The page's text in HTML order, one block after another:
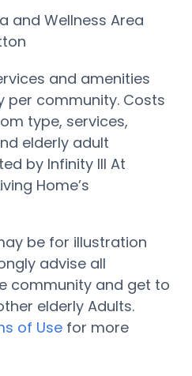
and Wellness Area
and amenities
per community. Costs
type, services,
elderly adult
by Infinity III At
Home’s
be for illustration
advise all
community and get to
elderly Adults.
of Use for more